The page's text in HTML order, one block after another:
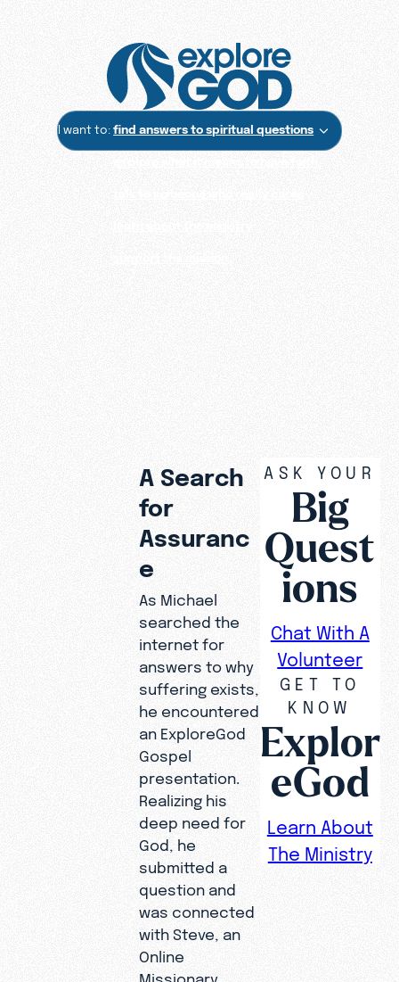
I want to:find answers to spiritual questions
A Search
for
Assuranc
e
As Michael
searched the
internet for
answers to why
suffering exists,
he encountered
an ExploreGod
Gospel
presentation.
Realizing his
deep need for
God, he
submitted a
question and
was connected
with Steve, an
Online
Missionary.
ASK YOUR
Big
Quest
ions
Chat With A
Volunteer
GET TO
KNOW
Explor
eGod
Learn About
The Ministry